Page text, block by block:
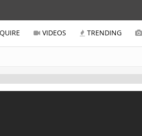
VIDEOS TRENDING